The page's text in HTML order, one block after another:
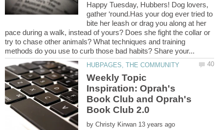
Happy Tuesday, Hubbers! Dog lovers,
gather ‘round.Has your dog ever tried to
bite her leash or drag you along at her
pace during a walk, instead of yours? Does she fight the collar or
try to chase other animals? What techniques and training
Weekly Topic
Inspiration: Oprah's
Book Club and Oprah's
by